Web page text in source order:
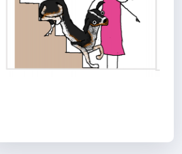
Step 1: Choose a
story.